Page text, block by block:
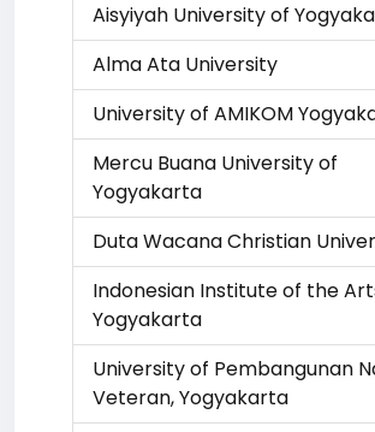
Aisyiyah University of
Alma Ata University
University of AMIKOM
Mercu Buana University of
Yogyakarta
Duta Wacana Christian
Indonesian Institute of the
Yogyakarta
University of Pembangunan
Veteran, Yogyakarta